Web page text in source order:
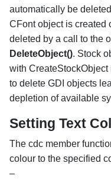
automatically be
CFont object is created
deleted by a call to the
DeleteObject(). Stock
with
to delete GDI objects
depletion of available
Setting Text
The cdc member
colour to the specified
–